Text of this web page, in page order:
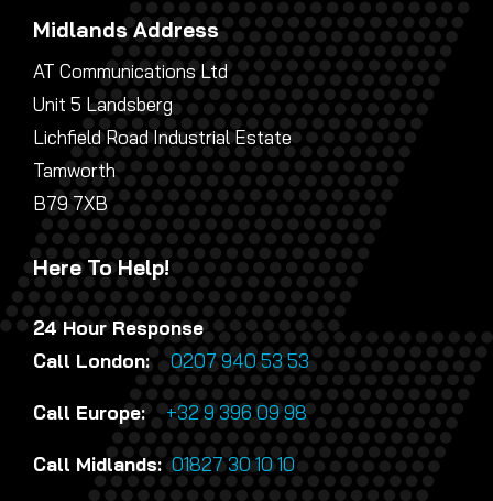
Midlands Address
AT Communications Ltd
Unit 5 Landsberg
Lichfield Road Industrial Estate
Tamworth
B79 7XB
Here To Help!
24 Hour Response
Call London:0207 940 53 53
Call Europe:+32 9 396 09 98
Call Midlands:01827 30 10 10